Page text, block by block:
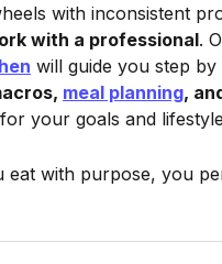
with inconsistent
with a professional.
will guide you step by
meal planning,
your goals and
eat with purpose, you